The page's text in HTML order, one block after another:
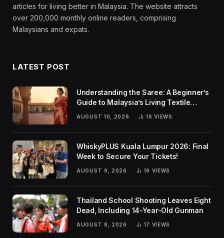
articles for living better in Malaysia. The website attracts
over 200,000 monthly online readers, comprising
Malaysians and expats.
LATEST POST
Understanding the Saree: A Beginner’s
Guide to Malaysia’s Living Textile
AUGUST 10, 2026 16VIEWS
WhiskyPLUS Kuala Lumpur 2026: Final
Week to Secure Your Tickets!
AUGUST 9, 2026 19 VIEWS
Thailand School Shooting Leaves Eight
Dead, Including 14-Year-Old Gunman
AUGUST 8, 2026 17 VIEWS